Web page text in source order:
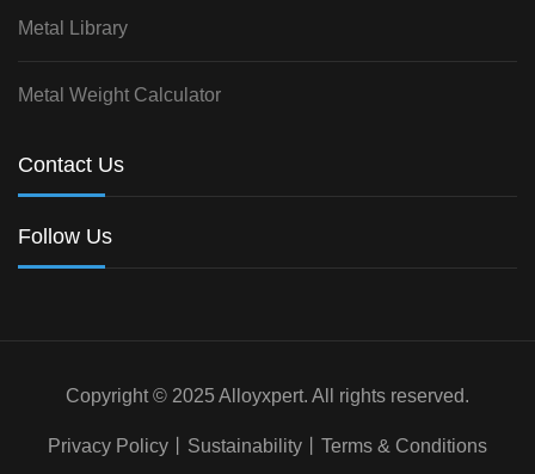
Metal Library
Metal Weight Calculator
Contact Us
Follow Us
Copyright © 2025 Alloyxpert. All rights reserved.
Privacy Policy Sustainability Terms & Conditions